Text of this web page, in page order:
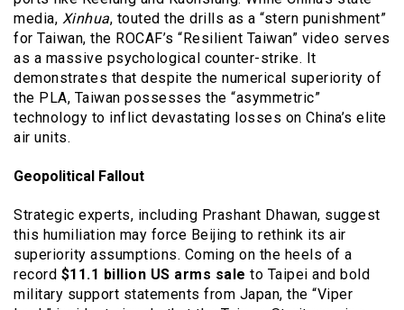
media, Xinhua, touted the drills as a “stern punishment”
for Taiwan, the ROCAF’s “Resilient Taiwan” video serves
as a massive psychological counter-strike. It
demonstrates that despite the numerical superiority of
the PLA, Taiwan possesses the “asymmetric”
technology to inflict devastating losses on China’s elite
air units.
Geopolitical Fallout
Strategic experts, including Prashant Dhawan, suggest
this humiliation may force Beijing to rethink its air
superiority assumptions. Coming on the heels of a
record $11.1 billion US arms sale to Taipei and bold
military support statements from Japan, the “Viper